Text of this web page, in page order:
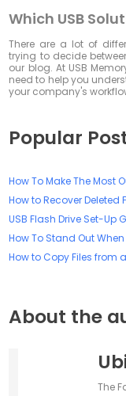
Which USB
There are a lot of
trying to decide
our blog. At USB
need to help you
your company's
Popular
How To Make The Most
How to Recover Deleted
USB Flash Drive Set-Up
How To Stand Out
How to Copy Files from
About the
The